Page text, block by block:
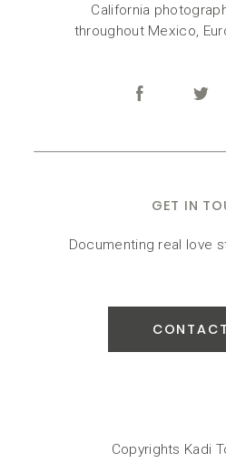
GET IN
Documenting real love
California
throughout Mexico,
Copyrights Kadi